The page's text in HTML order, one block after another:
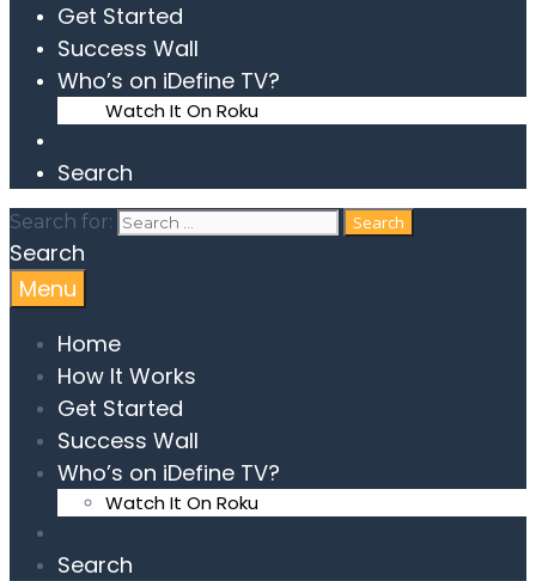
Get Started
Success Wall
Who’s on iDefine TV?
Watch It On Roku
Search
Search for:
Search
Menu
Home
How It Works
Get Started
Success Wall
Who’s on iDefine TV?
Watch It On Roku
Search